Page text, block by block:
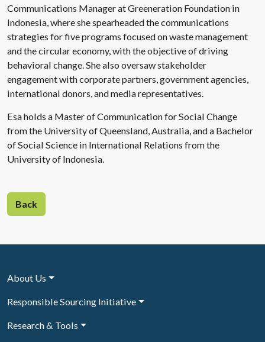
Communications Manager at Greeneration Foundation in
Indonesia, where she spearheaded the communications
strategies for five programs focused on waste management
and the circular economy, with the objective of driving
behavioral change. She also oversaw stakeholder
engagement with corporate partners, government agencies,
international donors, and media representatives.
Esa holds a Master of Communication for Social Change
from the University of Queensland, Australia, and a Bachelor
of Social Science in International Relations from the
University of Indonesia.
Back
About Us
Responsible Sourcing Initiative
Research & Tools